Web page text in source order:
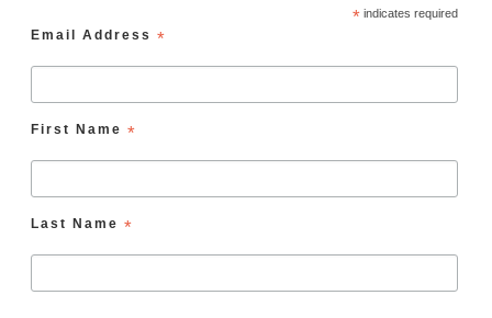
*indicates required
Email Address *
First Name *
Last Name *